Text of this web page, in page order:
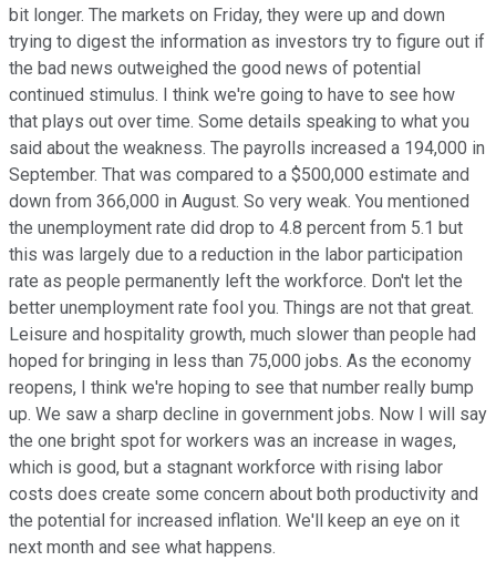
bit longer. The markets on Friday, they were up and down
trying to digest the information as investors try to figure out if
the bad news outweighed the good news of potential
continued stimulus. I think we're going to have to see how
that plays out over time. Some details speaking to what you
said about the weakness. The payrolls increased a 194,000 in
September. That was compared to a $500,000 estimate and
down from 366,000 in August. So very weak. You mentioned
the unemployment rate did drop to 4.8 percent from 5.1 but
this was largely due to a reduction in the labor participation
rate as people permanently left the workforce. Don't let the
better unemployment rate fool you. Things are not that great.
Leisure and hospitality growth, much slower than people had
hoped for bringing in less than 75,000 jobs. As the economy
reopens, I think we're hoping to see that number really bump
up. We saw a sharp decline in government jobs. Now I will say
the one bright spot for workers was an increase in wages,
which is good, but a stagnant workforce with rising labor
costs does create some concern about both productivity and
the potential for increased inflation. We'll keep an eye on it
next month and see what happens.